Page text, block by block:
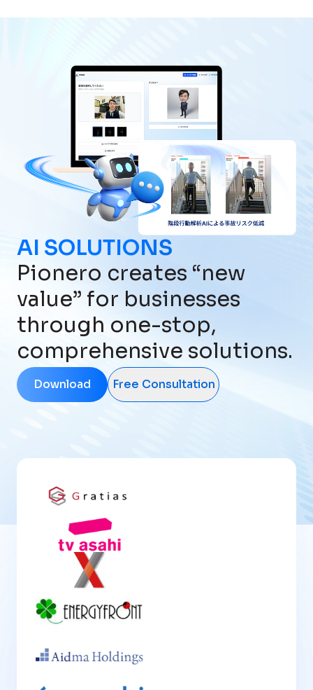
AI SOLUTIONS
Pionero creates “new
value” for businesses
through one-stop,
comprehensive solutions.
Download Free Consultation